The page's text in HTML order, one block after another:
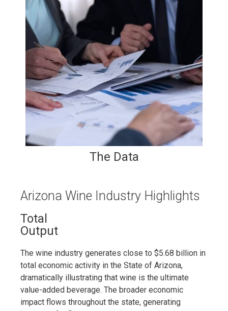
The Data
Arizona Wine Industry Highlights
Total
Output
The wine industry generates close to $5.68 billion in
total economic activity in the State of Arizona,
dramatically illustrating that wine is the ultimate
value-added beverage. The broader economic
impact flows throughout the state, generating